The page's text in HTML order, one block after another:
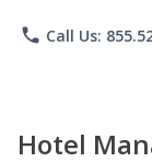
phone Call Us:
Hotel